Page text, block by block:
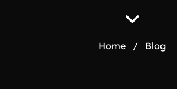
Home / Blog